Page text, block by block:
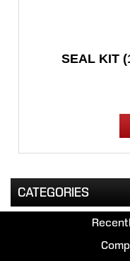
SEAL KIT
CATEGORIES